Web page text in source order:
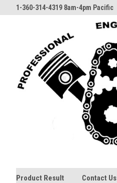
1-360-314-4319 8am-4pm Pacific
Product Result Contact Us